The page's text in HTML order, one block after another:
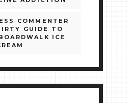
COMMENTER
GUIDE TO
ICE